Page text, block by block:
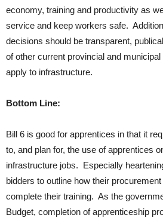
economy, training and productivity as
service and keep workers safe.
decisions should be transparent,
of other current provincial and
apply to infrastructure.
Bottom Line:
Bill 6 is good for apprentices in that it
to, and plan for, the use of apprentices
infrastructure jobs. Especially
bidders to outline how their
complete their training. As the
Budget, completion of apprenticeship